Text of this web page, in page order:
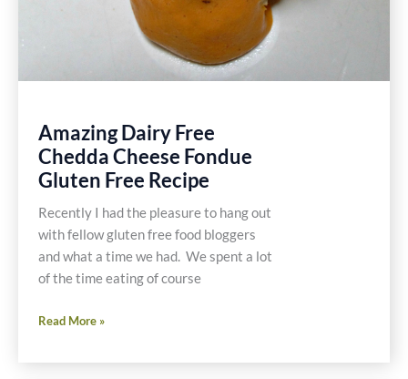
Amazing Dairy Free
Chedda Cheese Fondue
Gluten Free Recipe
Recently I had the pleasure to hang out
with fellow gluten free food bloggers
and what a time we had. We spent a lot
of the time eating of course
Amazing
Free
Read More »